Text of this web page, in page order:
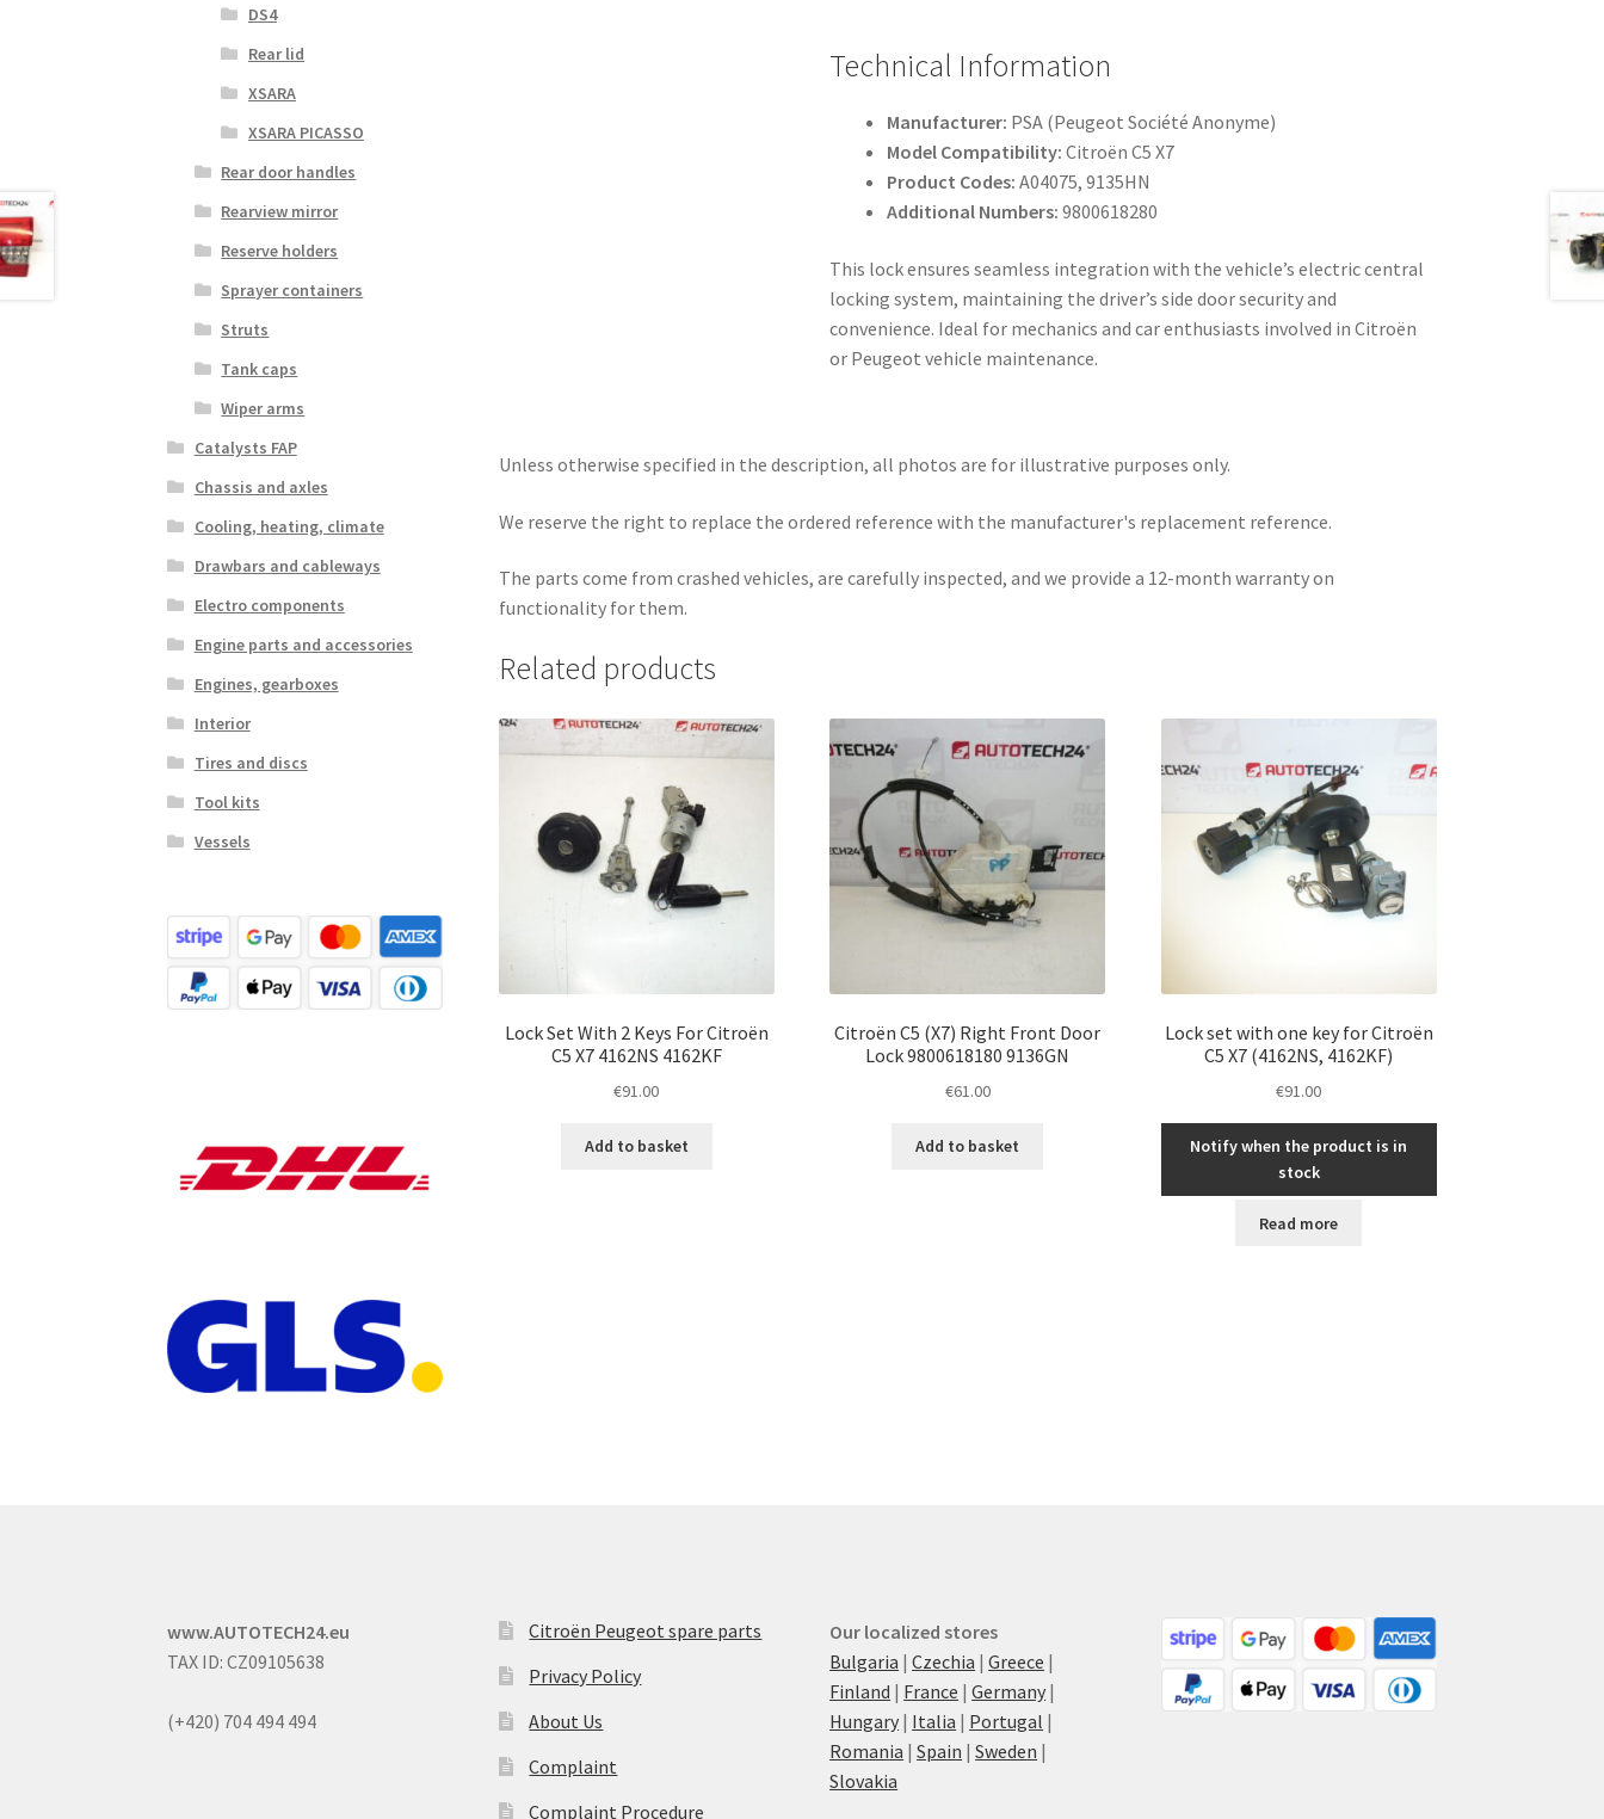
Technical Information
Manufacturer: PSA (Peugeot Société Anonyme)
Model Compatibility: Citroën C5 X7
Product Codes: A04075, 9135HN
Additional Numbers: 9800618280
This lock ensures seamless integration with the vehicle’s electric central
locking system, maintaining the driver’s side door security and
convenience. Ideal for mechanics and car enthusiasts involved in Citroën
or Peugeot vehicle maintenance.
Unless otherwise specified in the description, all photos are for illustrative purposes only.
We reserve the right to replace the ordered reference with the manufacturer's replacement reference.
The parts come from crashed vehicles, are carefully inspected, and we provide a 12-month warranty on
functionality for them.
Related products
Lock Set With 2 Keys For Citroën
C5 X7 4162NS 4162KF
€91.00
Add to basket
Citroën C5 (X7) Right Front Door
Lock 9800618180 9136GN
€61.00
Add to basket
Lock set with one key for Citroën
C5 X7 (4162NS, 4162KF)
€91.00
Notify when the product is in
stock
Read more
DS4
Rear lid
XSARA
XSARA PICASSO
Rear door handles
Rearview mirror
Reserve holders
Sprayer containers
Struts
Tank caps
Wiper arms
Catalysts FAP
Chassis and axles
Cooling, heating, climate
Drawbars and cableways
Electro components
Engine parts and accessories
Engines, gearboxes
Interior
Tires and discs
Tool kits
Vessels
www.AUTOTECH24.eu
TAX ID: CZ09105638
(+420) 704 494 494
Citroën Peugeot spare parts
Privacy Policy
About Us
Complaint
Complaint Procedure
Our localized stores
Bulgaria |Czechia |Greece |
Finland | France |Germany |
Hungary | Italia | Portugal |
Romania |Spain |Sweden |
Slovakia